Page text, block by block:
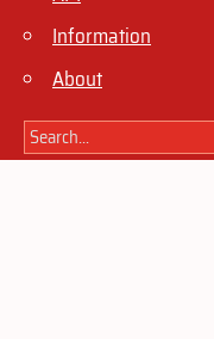
Information
About